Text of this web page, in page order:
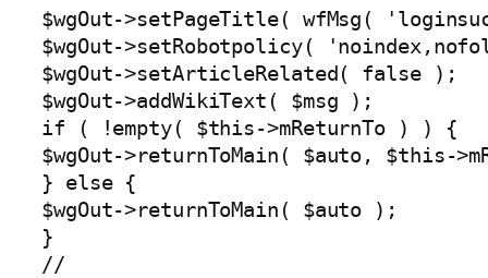
$wgOut->setPageTitle( wfMsg(
$wgOut->setRobotpolicy(
$wgOut->setArticleRelated( false );
$wgOut->addWikiText( $msg );
if ( !empty( $this->mReturnTo ) ) {
$wgOut->returnToMain( $auto, $this-
} else {
$wgOut->returnToMain( $auto );
}
//